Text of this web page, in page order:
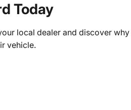
Today
local dealer and discover
vehicle.